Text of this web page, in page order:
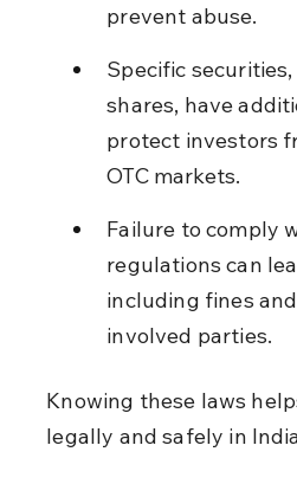
prevent abuse.
Specific
shares, have
protect investors
OTC markets.
Failure to comply
regulations can
including fines
involved parties.
Knowing these laws
legally and safely in